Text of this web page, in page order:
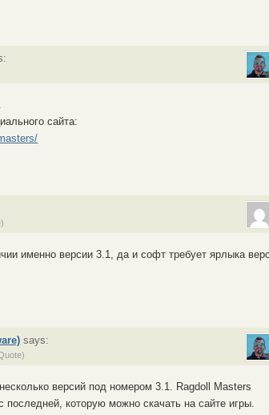
сайта:
именно версии 3.1, да и софт требует ярлыка
says:
версий под номером 3.1. Ragdoll Masters
последней, которую можно скачать на сайте игры.